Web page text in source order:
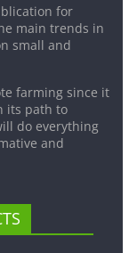
for
main trends in
small and
farming since it
its path to
do everything
and